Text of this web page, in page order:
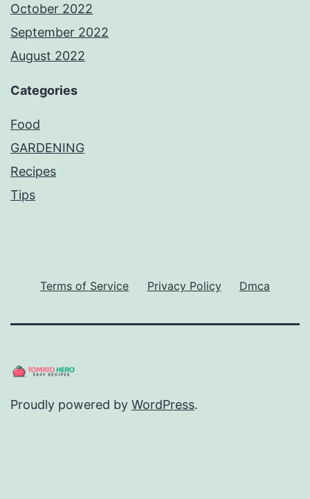
October 2022
September 2022
August 2022
Categories
Food
GARDENING
Recipes
Tips
Terms of Service Privacy Policy Dmca
Proudly powered by WordPress.